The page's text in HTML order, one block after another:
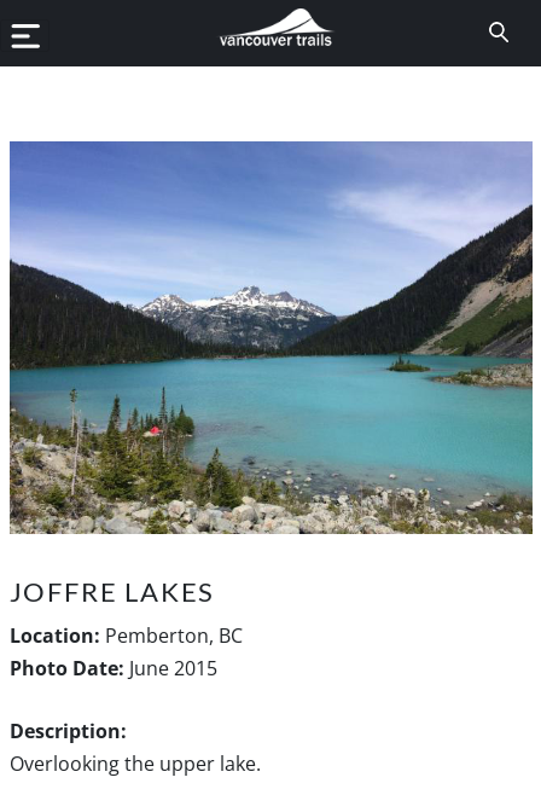
JOFFRE LAKES
Location: Pemberton, BC
Photo Date: June 2015
Description:
Overlooking the upper lake.